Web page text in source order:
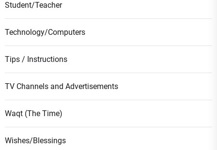
Student/Teacher
Technology/Computers
Tips / Instructions
TV Channels and Advertisements
Waqt (The Time)
Wishes/Blessings